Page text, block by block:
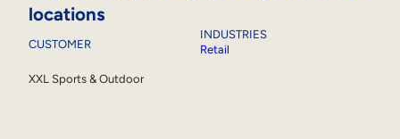
locations
CUSTOMER
XXL Sports & Outdoor
INDUSTRIES
Retail